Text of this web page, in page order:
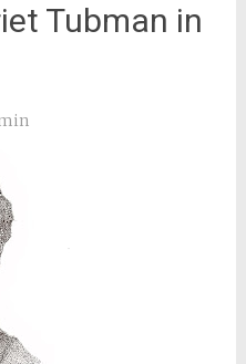
Tubman in